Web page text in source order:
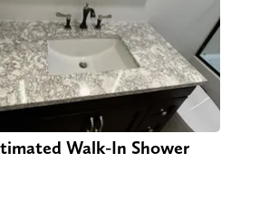
Walk-In Shower